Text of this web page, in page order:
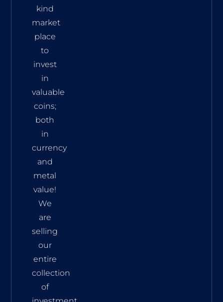
kind
market
place
to
invest
in
valuable
coins;
both
in
currency
and
metal
value!
We
are
selling
our
entire
collection
of